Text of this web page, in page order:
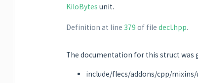
KiloBytes unit.
Definition at line 379 of file decl.hpp.
The documentation for this struct
include/flecs/addons/cpp/